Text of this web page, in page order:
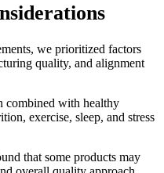
we prioritized factors
quality, and alignment
combined with healthy
exercise, sleep, and stress
that some products may